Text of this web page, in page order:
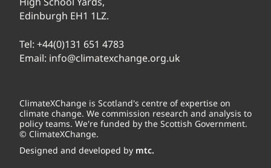
Edinburgh EH1 1LZ.
Tel: +44(0)131 651 4783
Email: info@climatexchange.org.uk
ClimateXChange is Scotland's centre of expertise on
climate change. We commission research and analysis to
policy teams. We're funded by the Scottish Government.
© ClimateXChange.
Designed and developed by mtc.